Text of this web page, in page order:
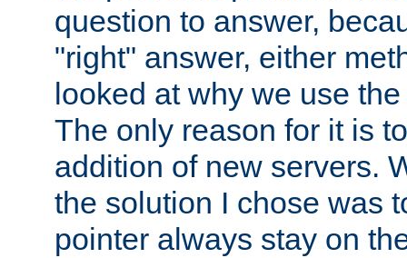
question to answer,
"right" answer, either
looked at why we use
The only reason for it is
addition of new servers.
the solution I chose was
pointer always stay on